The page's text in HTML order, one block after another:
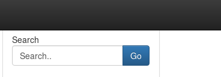
Search
Go